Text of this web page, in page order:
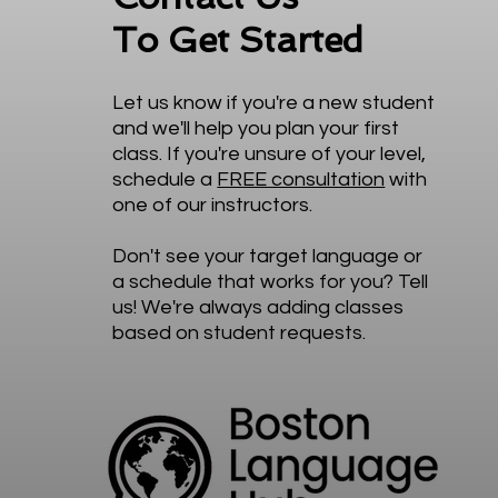
To Get Started
Let us know if you're a new student
and we'll help you plan your first
class. If you're unsure of your level,
schedule a FREE consultation with
one of our instructors.
Don't see your target language or
a schedule that works for you? Tell
us! We're always adding classes
based on student requests.